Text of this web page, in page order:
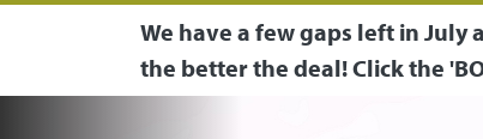
We have a few gaps left in
the better the deal! Click the